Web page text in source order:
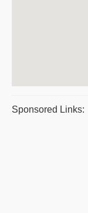
Sponsored Links: